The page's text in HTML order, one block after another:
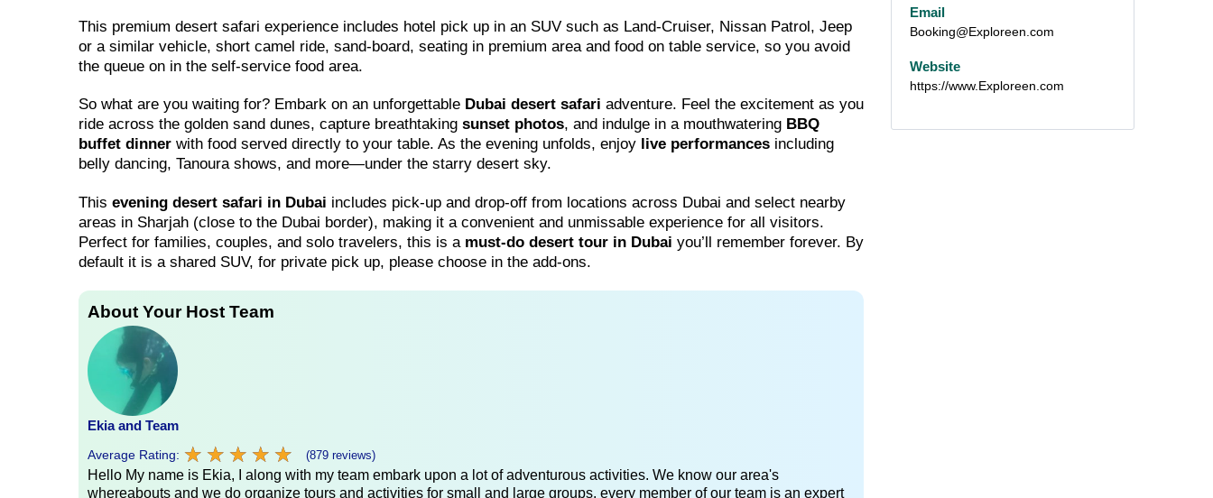
This premium desert safari experience includes hotel pick up in an SUV such as Land-Cruiser, Nissan Patrol, Jeep
or a similar vehicle, short camel ride, sand-board, seating in premium area and food on table service, so you avoid
the queue on in the self-service food area.
So what are you waiting for? Embark on an unforgettable Dubai desert safari adventure. Feel the excitement as you
ride across the golden sand dunes, capture breathtaking sunset photos, and indulge in a mouthwatering BBQ
buffet dinner with food served directly to your table. As the evening unfolds, enjoy live performances including
belly dancing, Tanoura shows, and more—under the starry desert sky.
This evening desert safari in Dubai includes pick-up and drop-off from locations across Dubai and select nearby
areas in Sharjah (close to the Dubai border), making it a convenient and unmissable experience for all visitors.
Perfect for families, couples, and solo travelers, this is a must-do desert tour in Dubai you’ll remember forever. By
default it is a shared SUV, for private pick up, please choose in the add-ons.
About Your Host Team
Ekia and Team
Average Rating: ★ ★ ★ ★ ★
★ ★ ★ ★ ★ (879 reviews)
Hello My name is Ekia, I along with my team embark upon a lot of adventurous activities. We know our area's
whereabouts and we do organize tours and activities for small and large groups. every member of our team is an expert
Email
Booking@Exploreen.com
Website
https://www.Exploreen.com